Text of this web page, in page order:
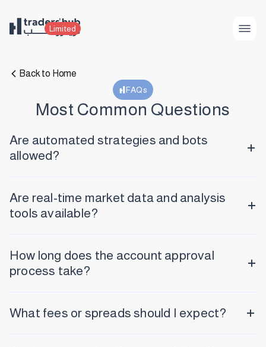
Limited
Back to Home
FAQs
Most Common Questions
Are automated strategies and bots
allowed?
Are real-time market data and analysis
tools available?
How long does the account approval
process take?
What fees or spreads should I expect?